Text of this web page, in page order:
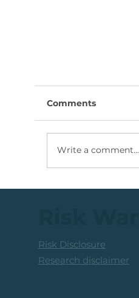
Comments
Write a comment...
Risk Disclosure
Research disclaimer